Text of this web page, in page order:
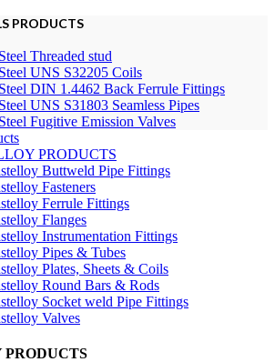
PRODUCTS
Threaded stud
UNS S32205 Coils
DIN 1.4462 Back Ferrule Fittings
UNS S31803 Seamless Pipes
Fugitive Emission Valves
PRODUCTS
Buttweld Pipe Fittings
Fasteners
Ferrule Fittings
Flanges
Instrumentation Fittings
Pipes & Tubes
Plates, Sheets & Coils
Round Bars & Rods
Socket weld Pipe Fittings
Valves